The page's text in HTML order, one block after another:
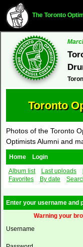
The Toronto
Toronto
Photos of the Toronto
Optimists Alumni and
Home
Login
Album list
Last uploads
Favorites
By date
Enter your username and
Warning your
Username